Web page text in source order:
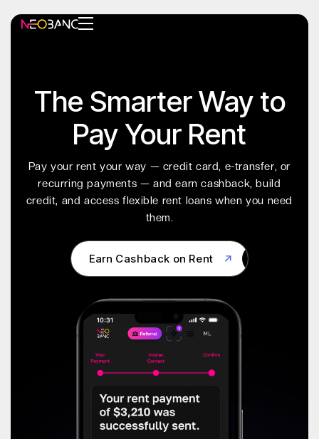
The Smarter Way to
Pay Your Rent
Pay your rent your way — credit card, e-transfer, or
recurring payments — and earn cashback, build
credit, and access flexible rent loans when you need
them.
Earn Cashback on Rent